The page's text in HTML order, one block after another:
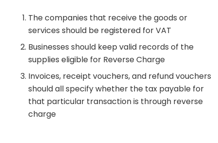
The companies that receive the goods or
services should be registered for VAT
Businesses should keep valid records of the
supplies eligible for Reverse Charge
Invoices, receipt vouchers, and refund vouchers
should all specify whether the tax payable for
that particular transaction is through reverse
charge